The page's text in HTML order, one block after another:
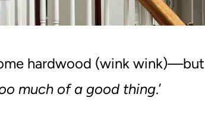
hardwood (wink wink)—but
much of a good thing.’